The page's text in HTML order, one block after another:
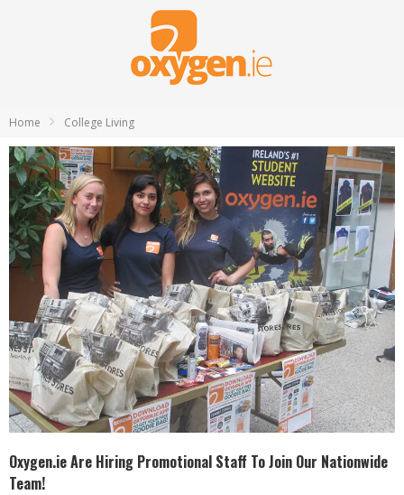
Home College Living
Oxygen.ie Are Hiring Promotional Staff To Join Our Nationwide
Team!